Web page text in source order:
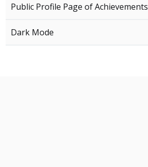
Public Profile Page of Achievements
Dark Mode